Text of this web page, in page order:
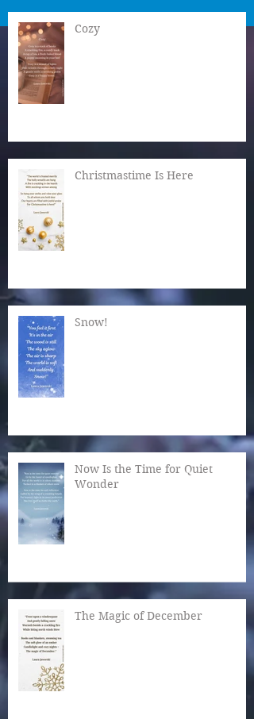
Cozy
Christmastime Is Here
Snow!
Now Is the Time for Quiet
Wonder
The Magic of December